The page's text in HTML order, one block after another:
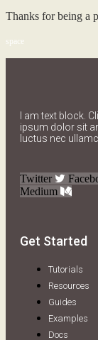
Thanks for being a
space
I am text block.
ipsum dolor sit
luctus nec
Twitter
Medium
Get Started
Tutorials
Resources
Guides
Examples
Docs